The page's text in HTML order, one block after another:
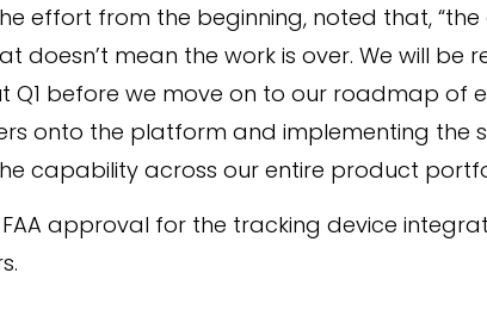
effort from the beginning, noted that,
doesn’t mean the work is over. We will be
before we move on to our roadmap of
onto the platform and implementing the
capability across our entire product
approval for the tracking device